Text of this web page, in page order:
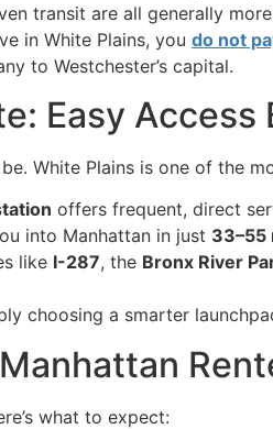
transit are all generally
in White Plains, you do not
to Westchester’s capital.
Easy Access
White Plains is one of the
offers frequent, direct
into Manhattan in just 33–55
like I-287, the Bronx River
choosing a smarter
what to expect: